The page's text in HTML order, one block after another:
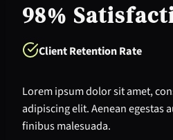
98%
Client Retention Rate
Lorem ipsum dolor sit amet,
adipiscing elit. Aenean egestas
finibus malesuada.